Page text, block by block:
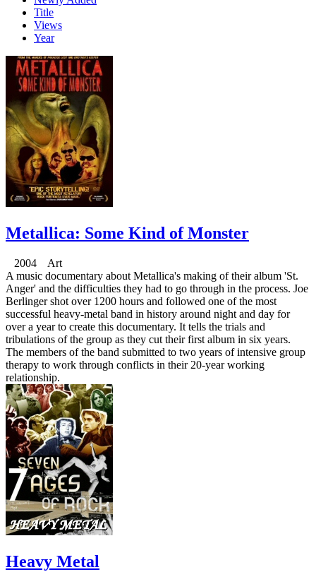
Title
Views
Year
Metallica: Some Kind of Monster
2004 Art
A music documentary about Metallica's making of their album 'St.
Anger' and the difficulties they had to go through in the process. Joe
Berlinger shot over 1200 hours and followed one of the most
successful heavy-metal band in history around night and day for
over a year to create this documentary. It tells the trials and
tribulations of the group as they cut their first album in six years.
The members of the band submitted to two years of intensive group
therapy to work through conflicts in their 20-year working
relationship.
Heavy Metal